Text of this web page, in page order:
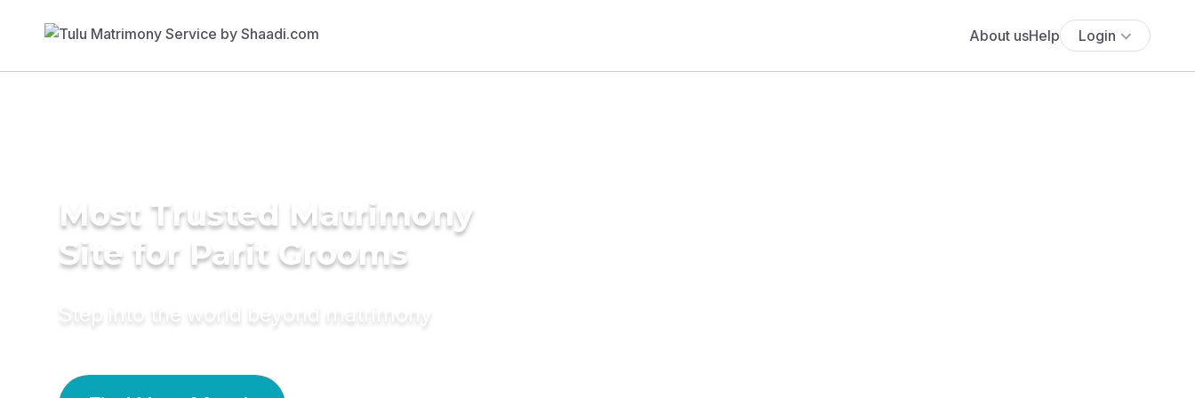
About usHelp Login
Most Trusted Matrimony
Site for Parit Grooms
Step into the world beyond matrimony